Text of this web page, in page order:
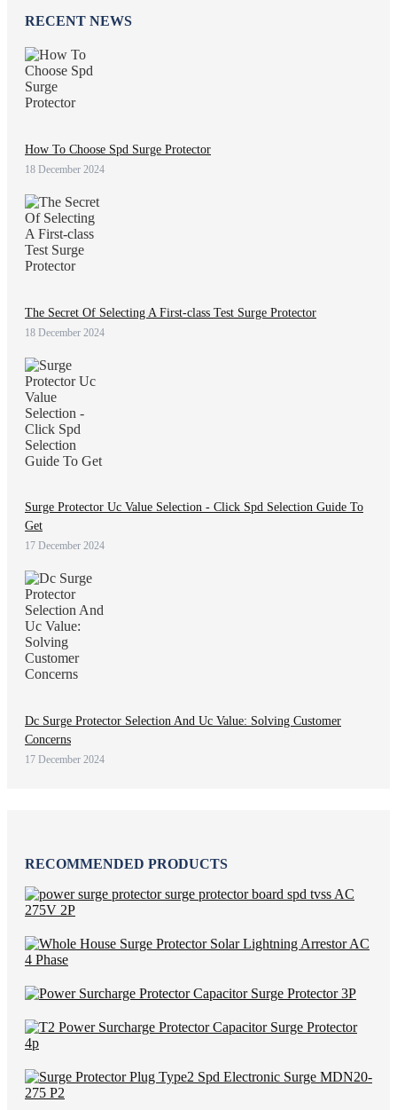
RECENT NEWS
How To Choose Spd Surge Protector
18 December 2024
The Secret Of Selecting A First-class Test Surge Protector
18 December 2024
Surge Protector Uc Value Selection - Click Spd Selection Guide To
Get
17 December 2024
Dc Surge Protector Selection And Uc Value: Solving Customer
Concerns
17 December 2024
RECOMMENDED PRODUCTS